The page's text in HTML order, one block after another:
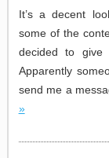
It’s a decent
some of the
decided to
Apparently
send me a
»